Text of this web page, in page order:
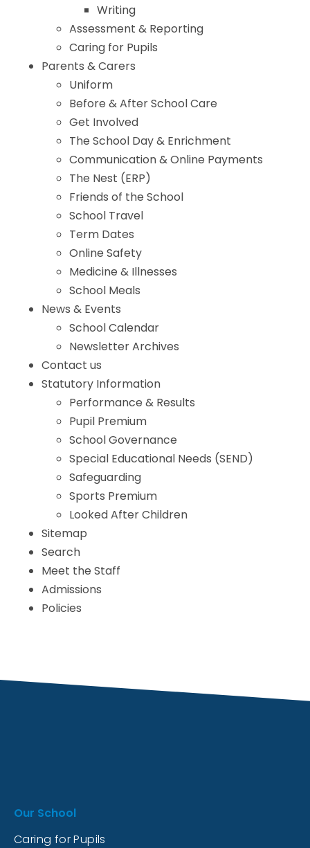
Writing
Assessment & Reporting
Caring for Pupils
Parents & Carers
Uniform
Before & After School Care
Get Involved
The School Day & Enrichment
Communication & Online Payments
The Nest (ERP)
Friends of the School
School Travel
Term Dates
Online Safety
Medicine & Illnesses
School Meals
News & Events
School Calendar
Newsletter Archives
Contact us
Statutory Information
Performance & Results
Pupil Premium
School Governance
Special Educational Needs (SEND)
Safeguarding
Sports Premium
Looked After Children
Sitemap
Search
Meet the Staff
Admissions
Policies
Our School
Caring for Pupils